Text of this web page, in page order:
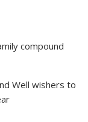
compound
Well wishers to